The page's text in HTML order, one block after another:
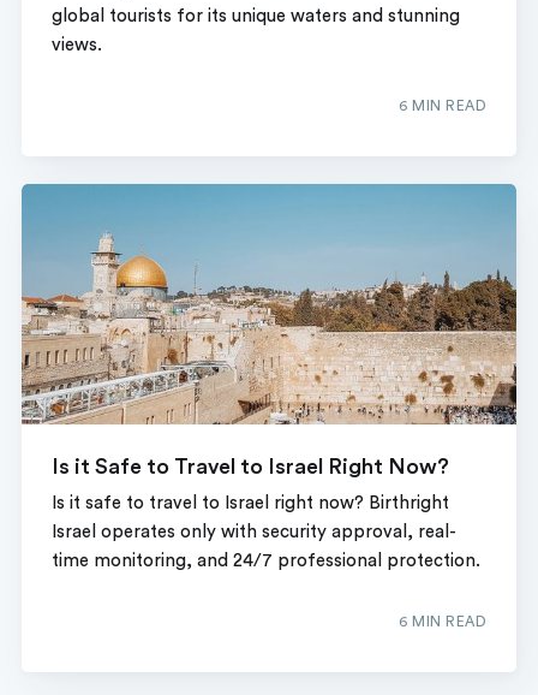
global tourists for its unique waters and stunning
views.
6 MIN READ
Is it Safe to Travel to Israel Right Now?
Is it safe to travel to Israel right now? Birthright
Israel operates only with security approval, real-
time monitoring, and 24/7 professional protection.
6 MIN READ